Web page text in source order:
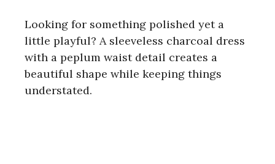
Looking for something polished yet a
little playful? A sleeveless charcoal dress
with a peplum waist detail creates a
beautiful shape while keeping things
understated.